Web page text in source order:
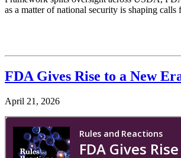
as a matter of national security is shaping
FDA Gives Rise to a New
April 21, 2026